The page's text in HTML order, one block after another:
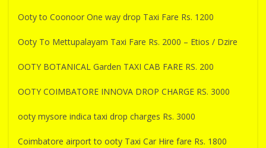
Ooty to Coonoor One way drop Taxi Fare Rs. 1200
Ooty To Mettupalayam Taxi Fare Rs. 2000 – Etios / Dzire
OOTY BOTANICAL Garden TAXI CAB FARE RS. 200
OOTY COIMBATORE INNOVA DROP CHARGE RS. 3000
ooty mysore indica taxi drop charges Rs. 3000
Coimbatore airport to ooty Taxi Car Hire fare Rs. 1800